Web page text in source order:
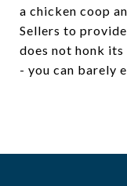
a chicken coop
Sellers to
does not honk
- you can barely